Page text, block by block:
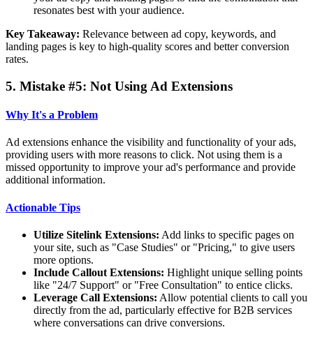
resonates best with your audience.
Key Takeaway: Relevance between ad copy, keywords, and
landing pages is key to high-quality scores and better conversion
rates.
5. Mistake #5: Not Using Ad Extensions
Why It's a Problem
Ad extensions enhance the visibility and functionality of your ads,
providing users with more reasons to click. Not using them is a
missed opportunity to improve your ad's performance and provide
additional information.
Actionable Tips
Utilize Sitelink Extensions: Add links to specific pages on
your site, such as "Case Studies" or "Pricing," to give users
more options.
Include Callout Extensions: Highlight unique selling points
like "24/7 Support" or "Free Consultation" to entice clicks.
Leverage Call Extensions: Allow potential clients to call you
directly from the ad, particularly effective for B2B services
where conversations can drive conversions.